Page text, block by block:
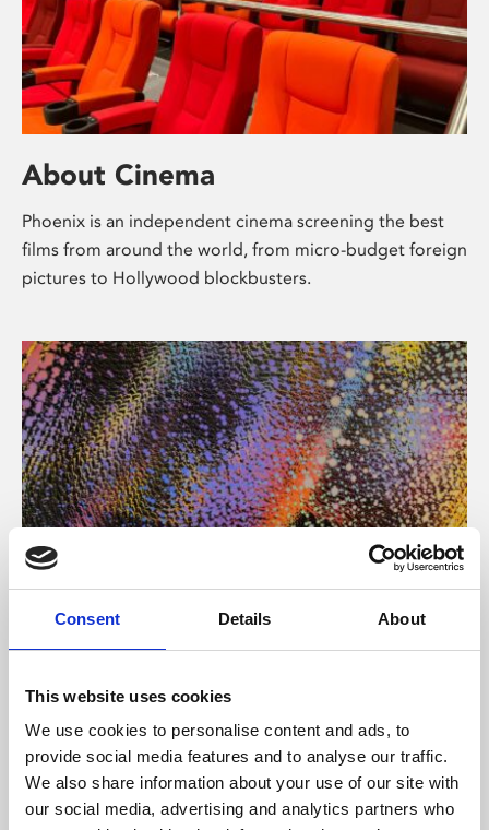
Consent Details About
This website uses cookies
We use cookies to personalise content and ads, to
provide social media features and to analyse our traffic.
We also share information about your use of our site with
our social media, advertising and analytics partners who
About Cinema
Phoenix is an independent cinema screening the best
films from around the world, from micro-budget foreign
pictures to Hollywood blockbusters.
About Art
Phoenix’s art and digital culture programme presents
supported by Arts Council England and De Montfort
University.